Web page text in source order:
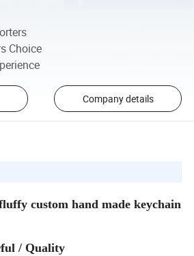
Choice
Company details
custom hand made keychain
/ Quality